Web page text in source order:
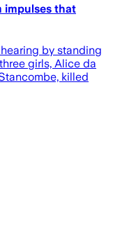
impulses that
by standing
girls, Alice da
killed